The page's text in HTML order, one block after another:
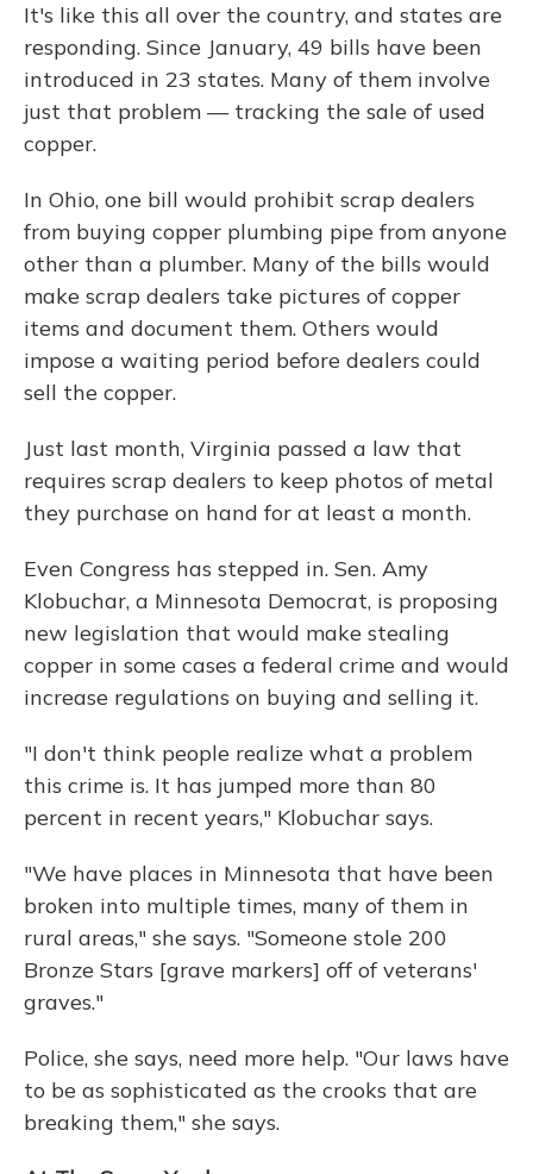
It's like this all over the country, and states are
responding. Since January, 49 bills have been
introduced in 23 states. Many of them involve
just that problem — tracking the sale of used
copper.
In Ohio, one bill would prohibit scrap dealers
from buying copper plumbing pipe from anyone
other than a plumber. Many of the bills would
make scrap dealers take pictures of copper
items and document them. Others would
impose a waiting period before dealers could
sell the copper.
Just last month, Virginia passed a law that
requires scrap dealers to keep photos of metal
they purchase on hand for at least a month.
Even Congress has stepped in. Sen. Amy
Klobuchar, a Minnesota Democrat, is proposing
new legislation that would make stealing
copper in some cases a federal crime and would
increase regulations on buying and selling it.
"I don't think people realize what a problem
this crime is. It has jumped more than 80
percent in recent years," Klobuchar says.
"We have places in Minnesota that have been
broken into multiple times, many of them in
rural areas," she says. "Someone stole 200
Bronze Stars [grave markers] off of veterans'
graves."
Police, she says, need more help. "Our laws have
to be as sophisticated as the crooks that are
breaking them," she says.